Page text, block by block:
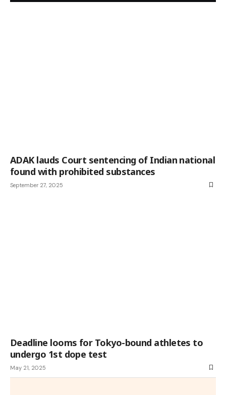
ADAK lauds Court sentencing of Indian national
found with prohibited substances
September 27, 2025
Deadline looms for Tokyo-bound athletes to
undergo 1st dope test
May 21, 2025